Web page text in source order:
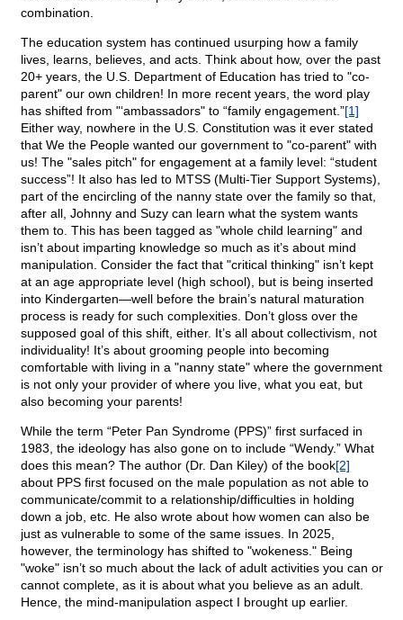
combination.
The education system has continued usurping how a family
lives, learns, believes, and acts. Think about how, over the past
20+ years, the U.S. Department of Education has tried to "co-
parent" our own children! In more recent years, the word play
has shifted from "‘ambassadors" to “family engagement.”[1]
Either way, nowhere in the U.S. Constitution was it ever stated
that We the People wanted our government to "co-parent" with
us! The "sales pitch" for engagement at a family level: “student
success”! It also has led to MTSS (Multi-Tier Support Systems),
part of the encircling of the nanny state over the family so that,
after all, Johnny and Suzy can learn what the system wants
them to. This has been tagged as "whole child learning" and
isn’t about imparting knowledge so much as it’s about mind
manipulation. Consider the fact that "critical thinking" isn’t kept
at an age appropriate level (high school), but is being inserted
into Kindergarten—well before the brain’s natural maturation
process is ready for such complexities. Don’t gloss over the
supposed goal of this shift, either. It’s all about collectivism, not
individuality! It’s about grooming people into becoming
comfortable with living in a "nanny state" where the government
is not only your provider of where you live, what you eat, but
also becoming your parents!
While the term “Peter Pan Syndrome (PPS)” first surfaced in
1983, the ideology has also gone on to include “Wendy.” What
does this mean? The author (Dr. Dan Kiley) of the book[2]
about PPS first focused on the male population as not able to
communicate/commit to a relationship/difficulties in holding
down a job, etc. He also wrote about how women can also be
just as vulnerable to some of the same issues. In 2025,
however, the terminology has shifted to "wokeness." Being
"woke" isn’t so much about the lack of adult activities you can or
cannot complete, as it is about what you believe as an adult.
Hence, the mind-manipulation aspect I brought up earlier.